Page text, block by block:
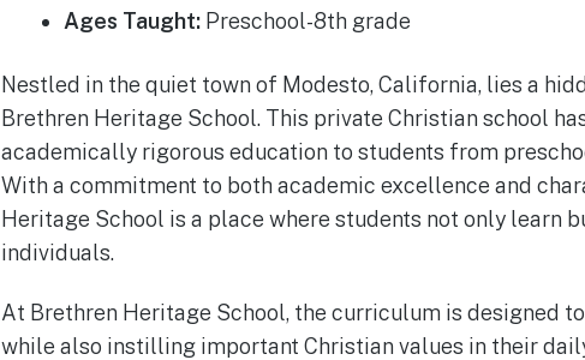
Ages Taught: Preschool-8th grade
Nestled in the quiet town of Modesto, California, lies a
Brethren Heritage School. This private Christian school
academically rigorous education to students from
With a commitment to both academic excellence and
Heritage School is a place where students not only learn
individuals.
At Brethren Heritage School, the curriculum is designed
while also instilling important Christian values in their